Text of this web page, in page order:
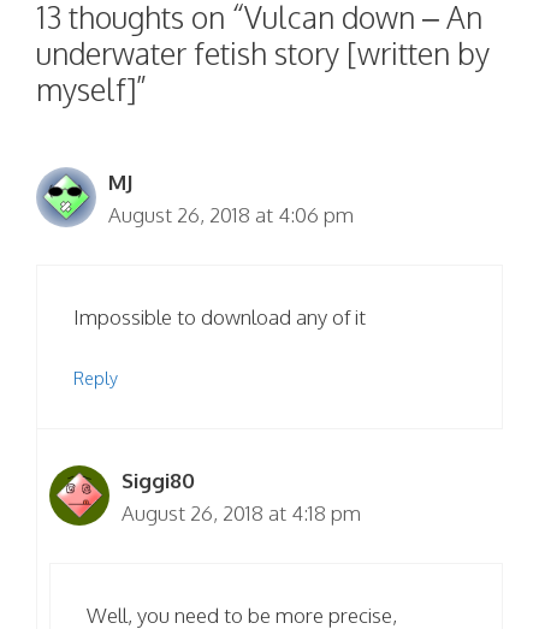
13 thoughts on “Vulcan down – An
underwater fetish story [written by
myself]”
MJ
August 26, 2018 at 4:06 pm
Impossible to download any of it
Reply
Siggi80
August 26, 2018 at 4:18 pm
Well, you need to be more precise,